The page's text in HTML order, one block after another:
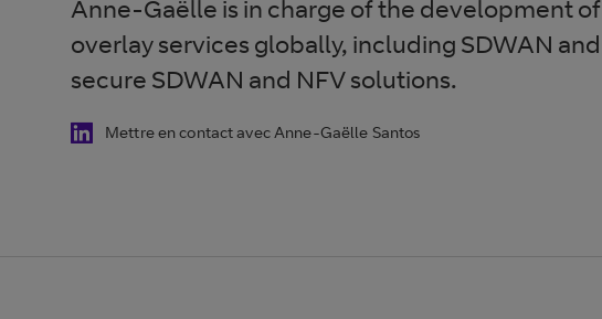
Anne-Gaëlle is in charge of the development of
overlay services globally, including SDWAN and
secure SDWAN and NFV solutions.
Mettre en contact avec Anne-Gaëlle Santos